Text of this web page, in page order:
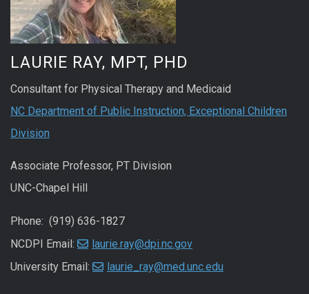
LAURIE RAY, MPT, PHD
Consultant for Physical Therapy and Medicaid
NC Department of Public Instruction, Exceptional Children
Division
Associate Professor, PT Division
UNC-Chapel Hill
Phone: (919) 636-1827
NCDPI Email:
laurie.ray@dpi.nc.gov
University Email:
laurie_ray@med.unc.edu